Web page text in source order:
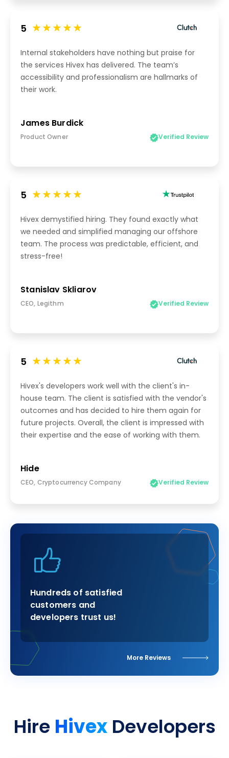
5
Internal stakeholders have nothing but praise for
the services Hivex has delivered. The team’s
accessibility and professionalism are hallmarks of
their work.
James Burdick
Product Owner Verified Review
5
Hivex demystified hiring. They found exactly what
we needed and simplified managing our offshore
team. The process was predictable, efficient, and
stress-free!
Stanislav Skliarov
CEO, Legithm Verified Review
5
Hivex's developers work well with the client's in-
house team. The client is satisfied with the vendor's
outcomes and has decided to hire them again for
future projects. Overall, the client is impressed with
their expertise and the ease of working with them.
Hide
CEO, Cryptocurrency Company Verified Review
Hundreds of satisfied
customers and
developers trust us!
More Reviews
HireHivexDevelopers